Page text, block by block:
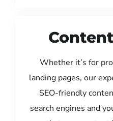
Whether it’s for
landing pages, our
SEO-friendly
search engines and